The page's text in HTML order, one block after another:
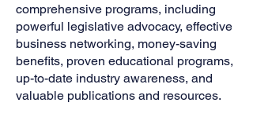
comprehensive programs, including
powerful legislative advocacy, effective
business networking, money-saving
benefits, proven educational programs,
up-to-date industry awareness, and
valuable publications and resources.